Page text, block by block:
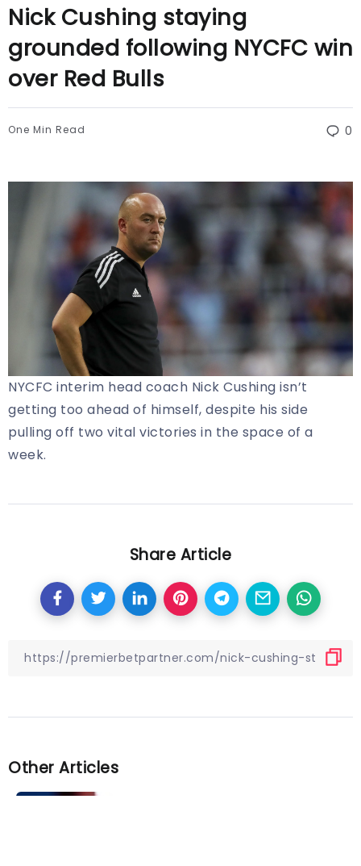
Nick Cushing staying
grounded following NYCFC win
over Red Bulls
One Min Read 0
NYCFC interim head coach Nick Cushing isn’t
getting too ahead of himself, despite his side
pulling off two vital victories in the space of a
week.
Share Article
Other Articles